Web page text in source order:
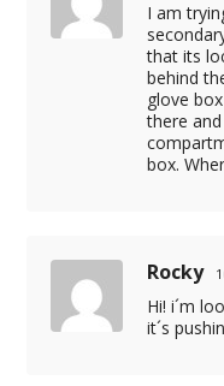
I am
that its
behind
glove
there
box.
Rocky
Hi! i´m
it´s